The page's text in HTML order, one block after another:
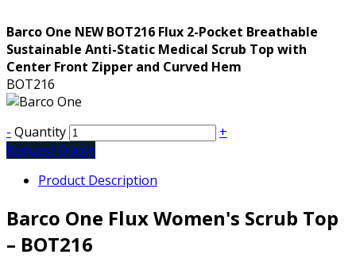
Barco One NEW BOT216 Flux 2-Pocket Breathable
Sustainable Anti-Static Medical Scrub Top with
Center Front Zipper and Curved Hem
BOT216
- Quantity
+
Request Quote
Product Description
Barco One Flux Women's Scrub Top
– BOT216